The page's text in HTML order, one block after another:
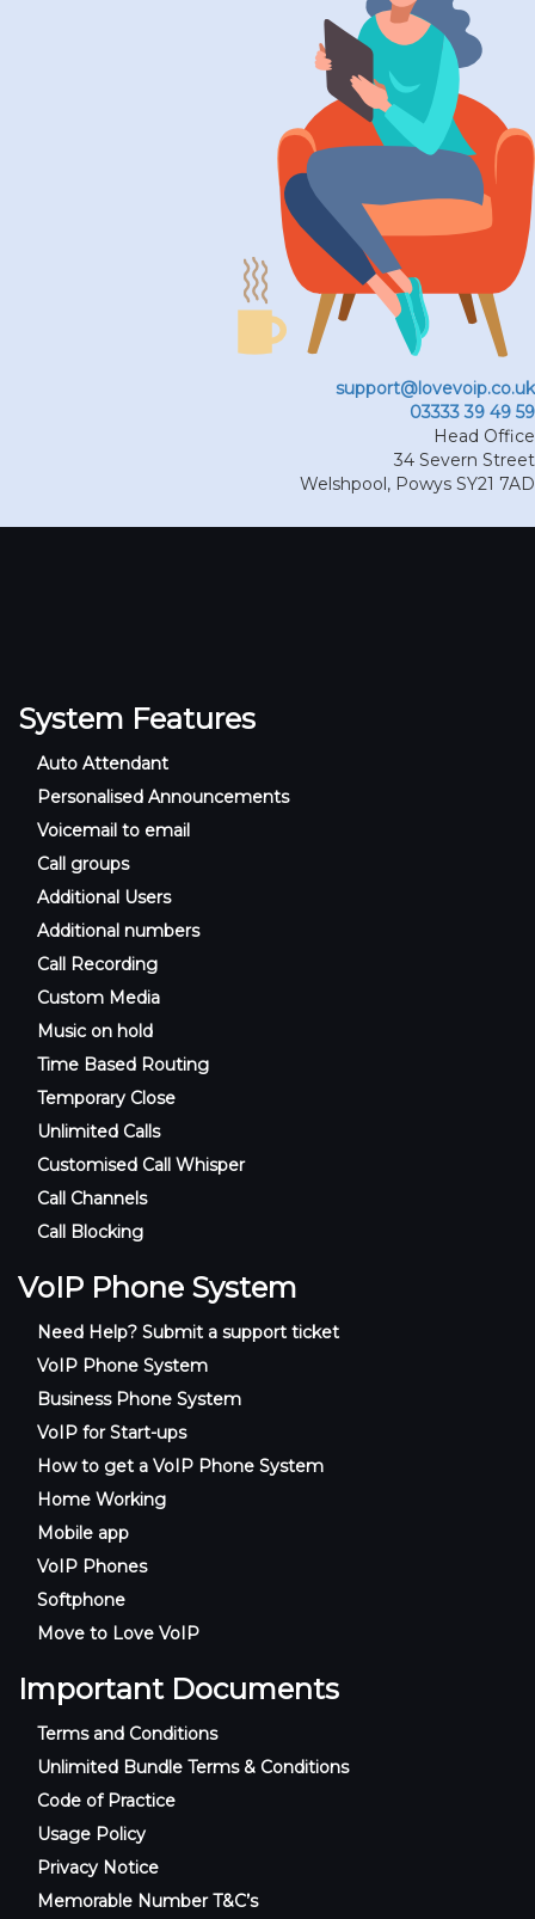
support@lovevoip.co.uk
03333 39 49 59
Head Office
34 Severn Street
Welshpool, Powys SY21 7AD
System Features
Auto Attendant
Personalised Announcements
Voicemail to email
Call groups
Additional Users
Additional numbers
Call Recording
Custom Media
Music on hold
Time Based Routing
Temporary Close
Unlimited Calls
Customised Call Whisper
Call Channels
Call Blocking
VoIP Phone System
Need Help? Submit a support ticket
VoIP Phone System
Business Phone System
VoIP for Start-ups
How to get a VoIP Phone System
Home Working
Mobile app
VoIP Phones
Softphone
Move to Love VoIP
Important Documents
Terms and Conditions
Unlimited Bundle Terms & Conditions
Code of Practice
Usage Policy
Privacy Notice
Memorable Number T&C’s